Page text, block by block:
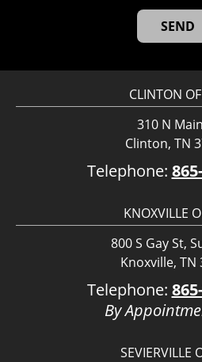
CLINTON
310 N
Clinton, TN
Telephone:
KNOXVILLE
800 S Gay St,
Knoxville, TN
Telephone:
By
SEVIERVILLE